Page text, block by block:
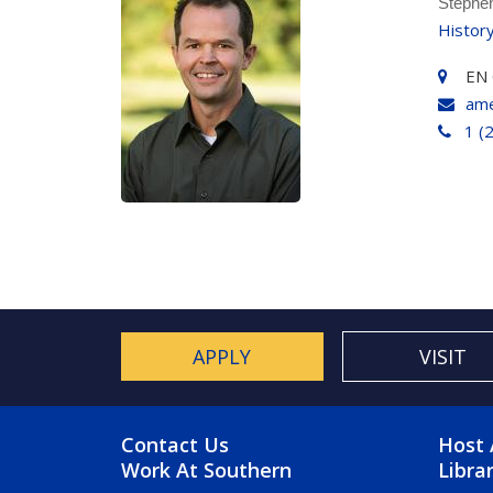
EN
1
APPLY VISIT
FOOTER MENU
Contact Us
Work At Southern
Host